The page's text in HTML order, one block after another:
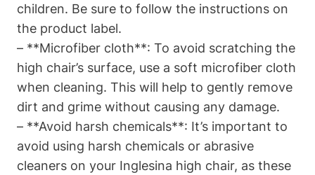
children. Be sure to follow the instructions on
the product label.
– **Microfiber cloth**: To avoid scratching the
high chair’s surface, use a soft microfiber cloth
when cleaning. This will help to gently remove
dirt and grime without causing any damage.
– **Avoid harsh chemicals**: It’s important to
avoid using harsh chemicals or abrasive
cleaners on your Inglesina high chair, as these